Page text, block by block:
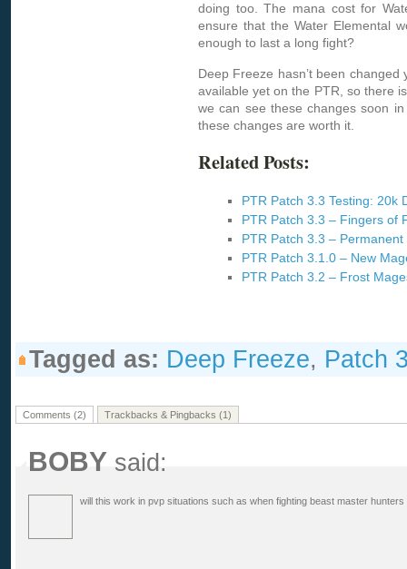
doing too. The mana cost for
ensure that the Water Elemental
enough to last a long fight?
Deep Freeze hasn’t been
available yet on the PTR, so there
we can see these changes soon
these changes are worth it.
Related Posts:
PTR Patch 3.3 Testing: 20k
PTR Patch 3.3 – Fingers of
PTR Patch 3.3 –
PTR Patch 3.1.0 – New
PTR Patch 3.2 – Frost
Tagged as: Deep Freeze, Patch
Comments (2) Trackbacks & Pingbacks (1)
BOBY said:
will this work in pvp situations such as when fighting beast master hunters